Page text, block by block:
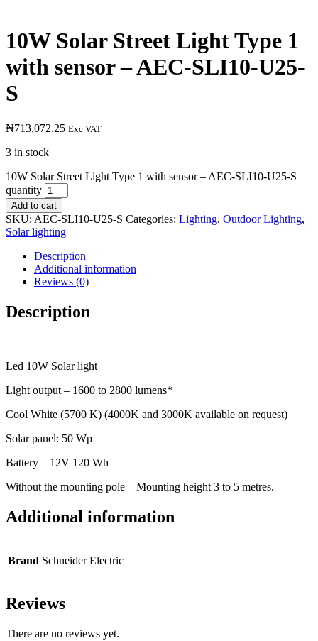
10W Solar Street Light Type 1
with sensor – AEC-SLI10-U25-
S
₦713,072.25 Exc VAT
3 in stock
10W Solar Street Light Type 1 with sensor – AEC-SLI10-U25-S
quantity
Add to cart
SKU: AEC-SLI10-U25-S Categories: Lighting, Outdoor Lighting,
Solar lighting
Description
Additional information
Reviews (0)
Description
Led 10W Solar light
Light output – 1600 to 2800 lumens*
Cool White (5700 K) (4000K and 3000K available on request)
Solar panel: 50 Wp
Battery – 12V 120 Wh
Without the mounting pole – Mounting height 3 to 5 metres.
Additional information
Brand Schneider Electric
Reviews
There are no reviews yet.